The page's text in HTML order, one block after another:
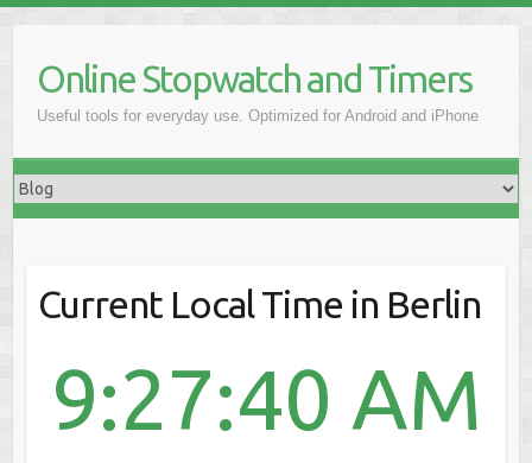
Online Stopwatch and Timers
Useful tools for everyday use. Optimized for Android and iPhone
Current Local Time in Berlin
9:27:40 AM